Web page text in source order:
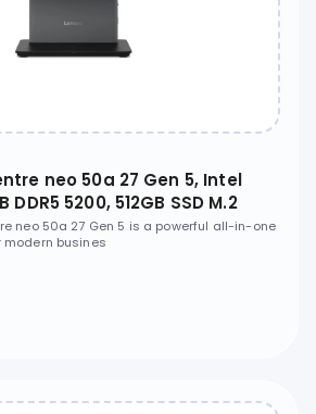
neo 50a 27 Gen 5, Intel
DDR5 5200, 512GB SSD M.2
No OS, 27" FHD IPS, No
neo 50a 27 Gen 5 is a powerful all-in-one
busines